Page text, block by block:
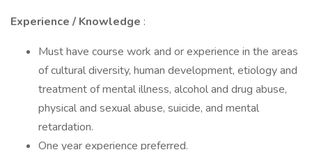
Experience / Knowledge :
Must have course work and or experience in the areas
of cultural diversity, human development, etiology and
treatment of mental illness, alcohol and drug abuse,
physical and sexual abuse, suicide, and mental
retardation.
One year experience preferred.